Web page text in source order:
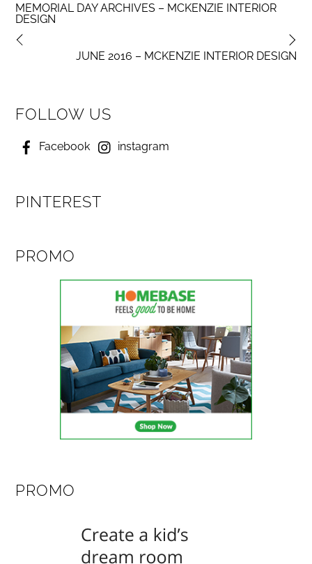
MEMORIAL DAY ARCHIVES – MCKENZIE INTERIOR
DESIGN
JUNE 2016 – MCKENZIE INTERIOR DESIGN
FOLLOW US
Facebook instagram
PINTEREST
PROMO
PROMO